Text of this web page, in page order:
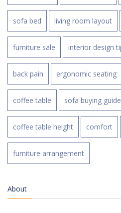
sofa bed living room layout
furniture sale interior design
back pain ergonomic seating
coffee table sofa buying guide
coffee table height comfort
furniture arrangement
About